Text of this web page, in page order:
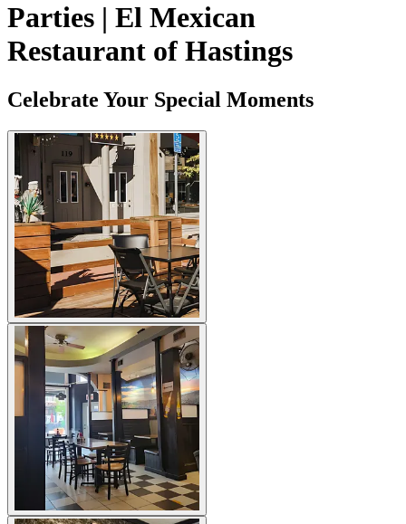
Parties | El Mexican
Restaurant of Hastings
Celebrate Your Special Moments